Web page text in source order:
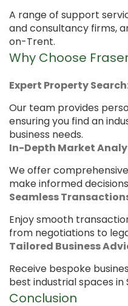
A range of support
and consultancy firms,
on-Trent.
Why Choose
Expert Property
Our team provides
ensuring you find an
business needs.
In-Depth Market
We offer
make informed
Seamless
Enjoy smooth
from negotiations to
Tailored Business
Receive bespoke
best industrial spaces
Conclusion